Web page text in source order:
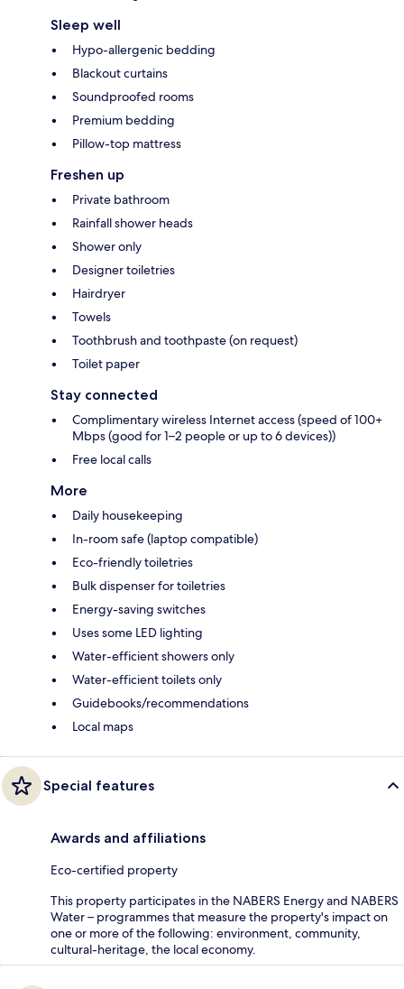
Sleep well
Hypo-allergenic bedding
Blackout curtains
Soundproofed rooms
Premium bedding
Pillow-top mattress
Freshen up
Private bathroom
Rainfall shower heads
Shower only
Designer toiletries
Hairdryer
Towels
Toothbrush and toothpaste (on request)
Toilet paper
Stay connected
Complimentary wireless Internet access (speed of 100+
Mbps (good for 1–2 people or up to 6 devices))
Free local calls
More
Daily housekeeping
In-room safe (laptop compatible)
Eco-friendly toiletries
Bulk dispenser for toiletries
Energy-saving switches
Uses some LED lighting
Water-efficient showers only
Water-efficient toilets only
Guidebooks/recommendations
Local maps
Special features
Awards and affiliations
Eco-certified property
This property participates in the NABERS Energy and NABERS
Water – programmes that measure the property's impact on
one or more of the following: environment, community,
cultural-heritage, the local economy.